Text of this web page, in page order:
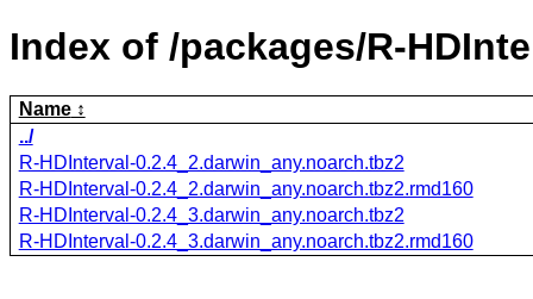
Index of /packages/R-
Name
../
R-HDInterval-0.2.4_2.darwin_any.noarch.tbz2
R-HDInterval-0.2.4_2.darwin_any.noarch.tbz2.rmd160
R-HDInterval-0.2.4_3.darwin_any.noarch.tbz2
R-HDInterval-0.2.4_3.darwin_any.noarch.tbz2.rmd160